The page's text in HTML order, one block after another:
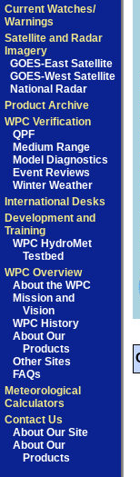
Current Watches/
Warnings
Satellite and Radar
Imagery
GOES-East Satellite
GOES-West Satellite
National Radar
Product Archive
WPC Verification
QPF
Medium Range
Model Diagnostics
Event Reviews
Winter Weather
International Desks
Development and
Training
WPC HydroMet
Testbed
WPC Overview
About the WPC
Mission and
Vision
WPC History
About Our
Products
Other Sites
FAQs
Meteorological
Calculators
Contact Us
About Our Site
About Our
Products